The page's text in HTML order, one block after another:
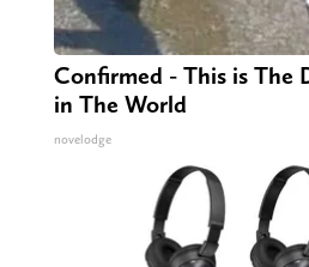
Confirmed - This is The
in The World
novelodge